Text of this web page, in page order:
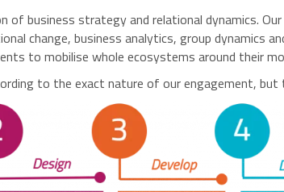
business strategy and relational dynamics.
change, business analytics, group dynamics
to mobilise whole ecosystems around their
to the exact nature of our engagement,